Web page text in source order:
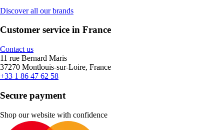
Discover all our brands
Customer service in France
Contact us
11 rue Bernard Maris
37270 Montlouis-sur-Loire, France
+33 1 86 47 62 58
Secure payment
Shop our website with confidence